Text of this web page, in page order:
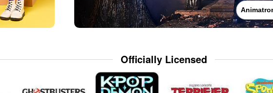
Officially Licensed